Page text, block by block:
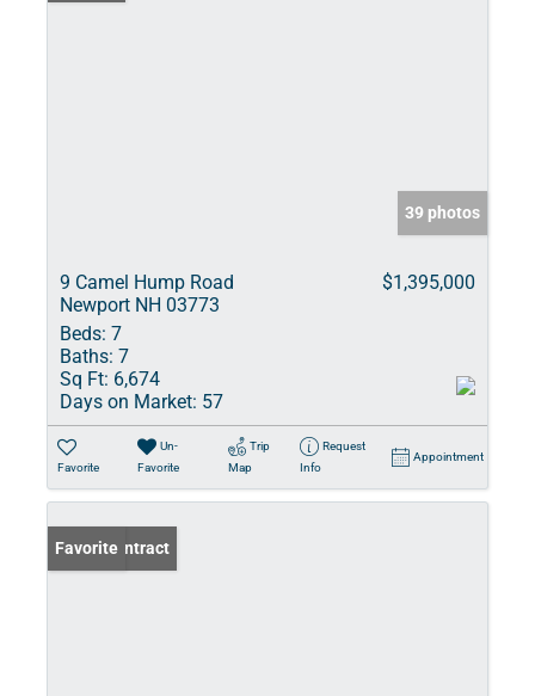
39 photos
9 Camel Hump Road
Newport NH 03773
$1,395,000
Beds: 7
Baths: 7
Sq Ft: 6,674
Days on Market: 57
Favorite
Un-
Favorite
Trip
Map
Request
Info
Appointment
Under Contract
Favorite